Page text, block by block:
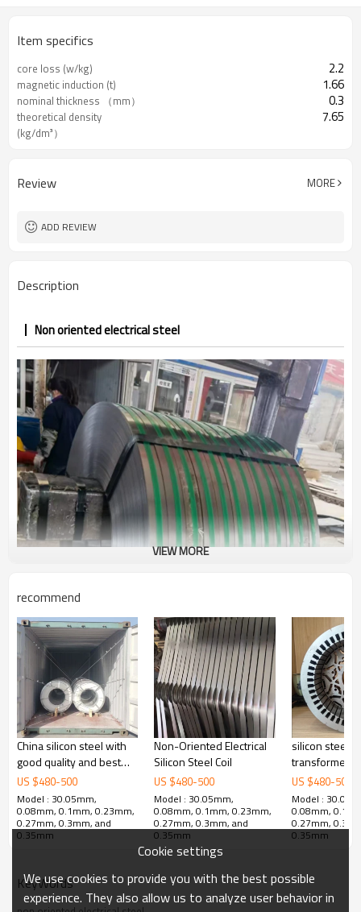
Item specifics
core loss (w/kg) 2.2
magnetic induction (t) 1.66
nominal thickness （mm） 0.3
theoretical density
(kg/dm³）
7.65
Review MORE
ADD REVIEW
Description
Non oriented electrical steel
PRODUCTS FOR NGO
Since July 2010 the first non oriented electrical steel was
produced, it formed fives series products including
general products, high efficient products, stress relief annealing
products, new energy vehicles and extremely
thin tape products of non oriented electrical steel product system
through the product development and market
development in recent years, and product quality has steadily
improved. These were widely used in household
VIEW MORE
recommend
China silicon steel with
good quality and best
price
US $480-500
Model : 30.05mm,
0.08mm, 0.1mm, 0.23mm,
0.27mm, 0.3mm, and
0.35mm
Non-Oriented Electrical
Silicon Steel Coil
US $480-500
Model : 30.05mm,
0.08mm, 0.1mm, 0.23mm,
0.27mm, 0.3mm, and
0.35mm
silicon steel
transformer
US $480-500
Model :
0.08mm,
0.27mm,
0.35mm
KeyWords
Cookie settings
We use cookies to provide you with the best possible
experience. They also allow us to analyze user behavior in